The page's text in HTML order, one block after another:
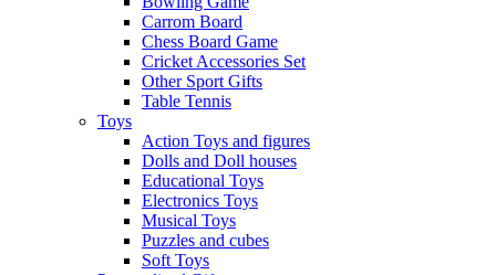
Carrom Board
Chess Board Game
Cricket Accessories Set
Other Sport Gifts
Table Tennis
Toys
Action Toys and figures
Dolls and Doll houses
Educational Toys
Electronics Toys
Musical Toys
Puzzles and cubes
Soft Toys